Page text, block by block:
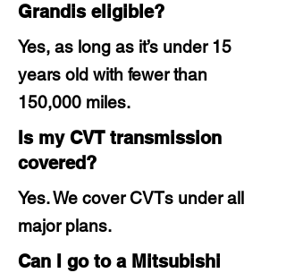
Grandis eligible?
Yes, as long as it’s under 15
years old with fewer than
150,000 miles.
Is my CVT transmission
covered?
Yes. We cover CVTs under all
major plans.
Can I go to a Mitsubishi